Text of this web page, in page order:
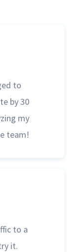
to
by 30
my
team!
to a
it.